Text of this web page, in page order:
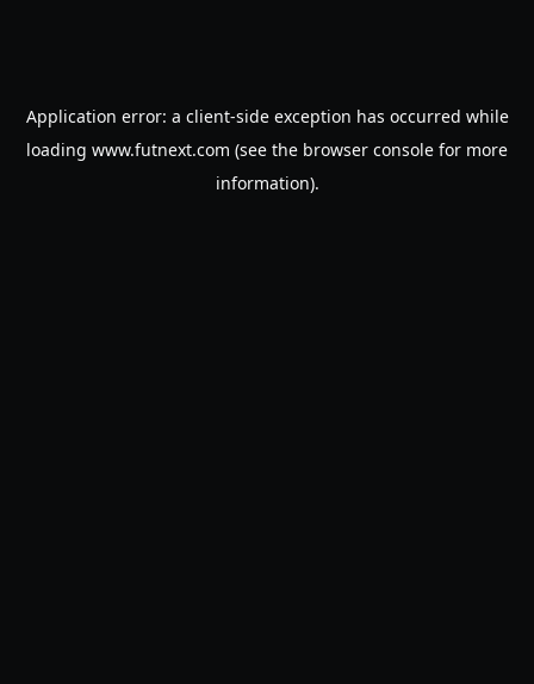
Application error: a client-side exception has occurred while
loading www.futnext.com (see the browser console for more
information).